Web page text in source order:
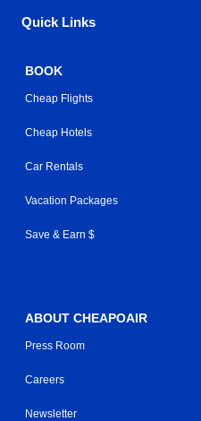
Quick Links
BOOK
Cheap Flights
Cheap Hotels
Car Rentals
Vacation Packages
Save & Earn $
ABOUT CHEAPOAIR
Press Room
Careers
Newsletter